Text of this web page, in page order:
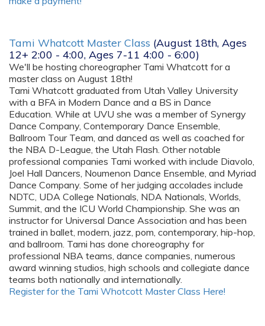
Tami Whatcott Master Class (August 18th, Ages
12+ 2:00 - 4:00, Ages 7-11 4:00 - 6:00)
We'll be hosting choreographer Tami Whatcott for a
master class on August 18th!
Tami Whatcott graduated from Utah Valley University
with a BFA in Modern Dance and a BS in Dance
Education. While at UVU she was a member of Synergy
Dance Company, Contemporary Dance Ensemble,
Ballroom Tour Team, and danced as well as coached for
the NBA D-League, the Utah Flash. Other notable
professional companies Tami worked with include Diavolo,
Joel Hall Dancers, Noumenon Dance Ensemble, and Myriad
Dance Company. Some of her judging accolades include
NDTC, UDA College Nationals, NDA Nationals, Worlds,
Summit, and the ICU World Championship. She was an
instructor for Universal Dance Association and has been
trained in ballet, modern, jazz, pom, contemporary, hip-hop,
and ballroom. Tami has done choreography for
professional NBA teams, dance companies, numerous
award winning studios, high schools and collegiate dance
teams both nationally and internationally.
Register for the Tami Whotcott Master Class Here!